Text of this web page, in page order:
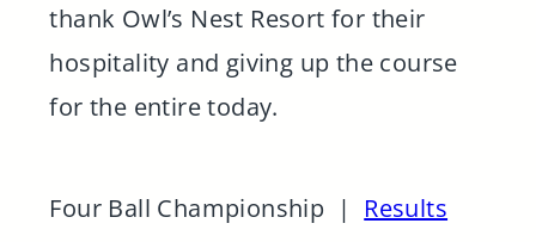
thank Owl’s Nest Resort for their
hospitality and giving up the course
for the entire today.
Four Ball Championship | Results